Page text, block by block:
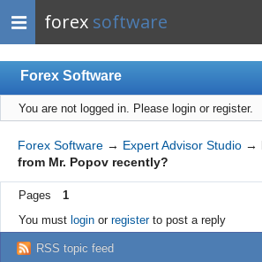
forex software
Forex Software
Index
Mobile
User list
Rules
Register
Login
You are not logged in. Please login or register.
Forex Software → Expert Advisor Studio →
from Mr. Popov recently?
Pages
1
You must loginor registerto post a reply
RSS topic feed